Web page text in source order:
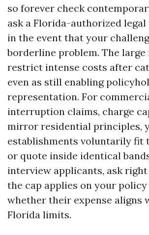
so forever check
ask a Florida-authorized
in the event that your
borderline problem. The
restrict intense costs after
even as still enabling
representation. For
interruption claims, charge
mirror residential principles,
establishments voluntarily fit
or quote inside identical
interview applicants, ask
the cap applies on your
whether their expense aligns
Florida limits.